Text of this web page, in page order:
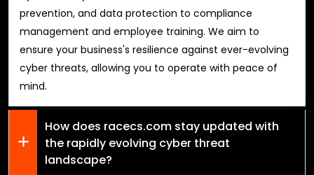
prevention, and data protection to compliance
management and employee training. We aim to
ensure your business's resilience against ever-evolving
cyber threats, allowing you to operate with peace of
mind.
How does racecs.com stay updated with
the rapidly evolving cyber threat
landscape?